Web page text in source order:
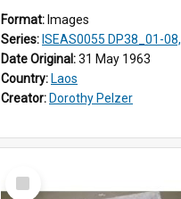
Format: Images
Series: ISEAS0055 DP38_01-08, ISEAS0055 10-17
Date Original:31 May 1963
Country: Laos
Creator: Dorothy Pelzer
Select
Item